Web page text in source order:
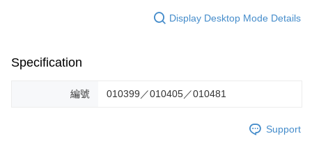
Display Desktop Mode Details
Specification
編號 010399／010405／010481
Support